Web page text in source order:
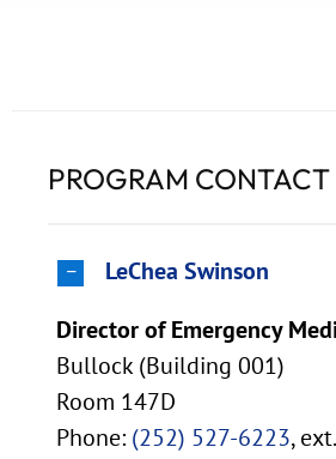
PROGRAM CONTACT
LeChea Swinson
Director of Emergency
Bullock (Building 001)
Room 147D
Phone: (252) 527-6223,